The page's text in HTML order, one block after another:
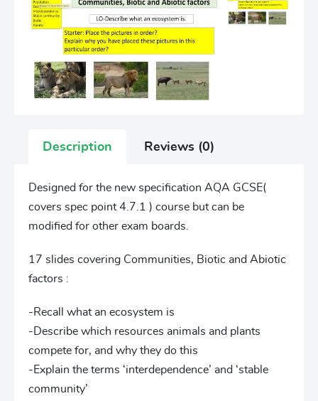
Description Reviews (0)
Designed for the new specification AQA GCSE(
covers spec point 4.7.1 ) course but can be
modified for other exam boards.
17 slides covering Communities, Biotic and Abiotic
factors :
-Recall what an ecosystem is
-Describe which resources animals and plants
compete for, and why they do this
-Explain the terms ‘interdependence’ and ‘stable
community’